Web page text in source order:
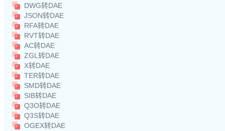
DWG转DAE
JSON转DAE
RFA转DAE
RVT转DAE
AC转DAE
ZGL转DAE
X转DAE
TER转DAE
SMD转DAE
SIB转DAE
Q3O转DAE
Q3S转DAE
OGEX转DAE